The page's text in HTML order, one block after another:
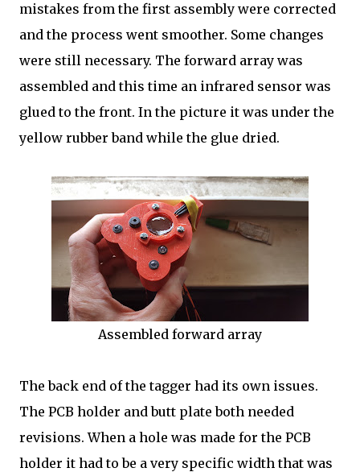
mistakes from the first assembly were corrected
and the process went smoother. Some changes
were still necessary. The forward array was
assembled and this time an infrared sensor was
glued to the front. In the picture it was under the
yellow rubber band while the glue dried.
Assembled forward array
The back end of the tagger had its own issues.
The PCB holder and butt plate both needed
revisions. When a hole was made for the PCB
holder it had to be a very specific width that was